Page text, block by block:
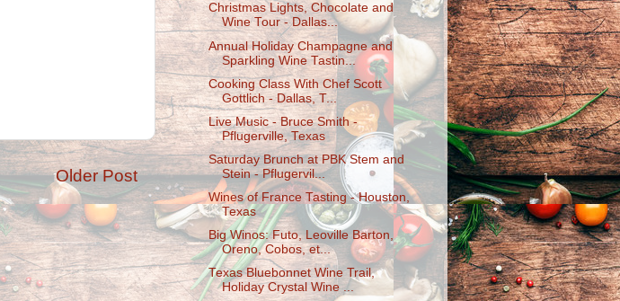
Older Post
Christmas Lights, Chocolate and
Wine Tour - Dallas...
Annual Holiday Champagne and
Sparkling Wine Tastin...
Cooking Class With Chef Scott
Gottlich - Dallas, T...
Live Music - Bruce Smith -
Pflugerville, Texas
Saturday Brunch at PBK Stem and
Stein - Pflugervil...
Wines of France Tasting - Houston,
Texas
Big Winos: Futo, Leoville Barton,
Oreno, Cobos, et...
Texas Bluebonnet Wine Trail,
Holiday Crystal Wine ...